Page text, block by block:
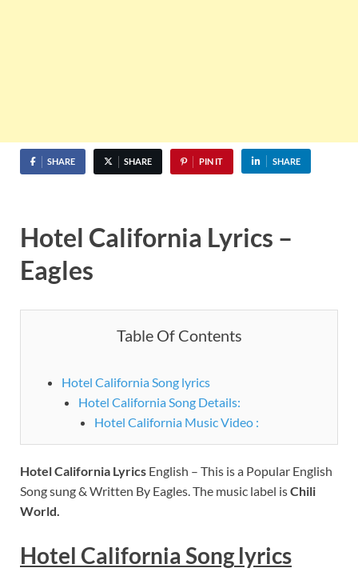
SHARE SHARE PIN IT SHARE
Hotel California Lyrics –
Eagles
Table Of Contents
Hotel California Song lyrics
Hotel California Song Details:
Hotel California Music Video :
Hotel California Lyrics English – This is a Popular English
Song sung & Written By Eagles. The music label isChili
World.
Hotel California Songlyrics